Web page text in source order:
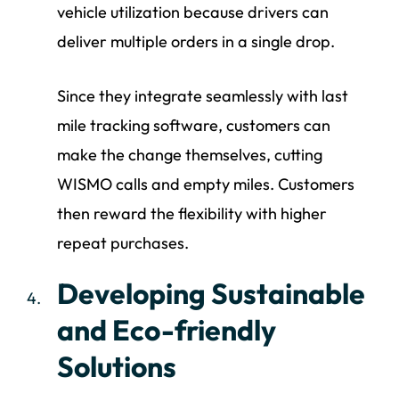
vehicle utilization because drivers can
deliver multiple orders in a single drop.
Since they integrate seamlessly with last
mile tracking software, customers can
make the change themselves, cutting
WISMO calls and empty miles. Customers
then reward the flexibility with higher
repeat purchases.
Developing Sustainable
and Eco-friendly
Solutions